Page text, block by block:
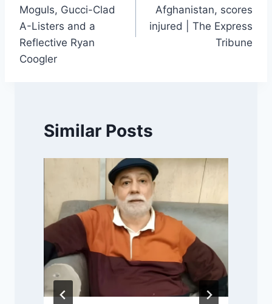
Moguls, Gucci-Clad
A-Listers and a
Reflective Ryan
Coogler
Afghanistan, scores
injured | The Express
Tribune
Similar Posts